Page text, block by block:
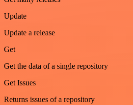
Update
Update a release
Get
Get the data of a single repository
Get Issues
Returns issues of a repository